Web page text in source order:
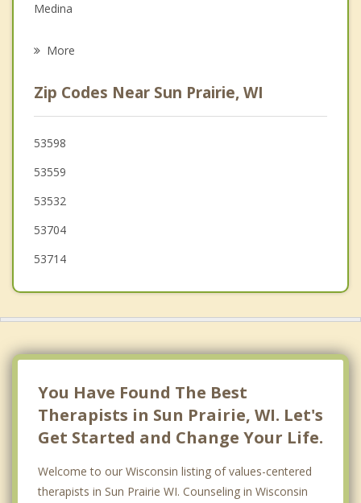
Psychotherapist
Medina
Maple Bluff
Monona
Westport
More
Zip Codes Near Sun Prairie, WI
53598
53559
53532
53704
53714
You Have Found The Best
Therapists in Sun Prairie, WI. Let's
Get Started and Change Your Life.
Welcome to our Wisconsin listing of values-centered
therapists in Sun Prairie WI. Counseling in Wisconsin